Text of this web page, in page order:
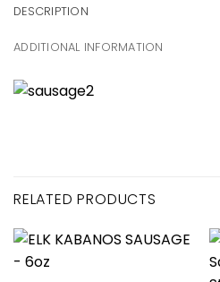
DESCRIPTION
ADDITIONAL INFORMATION
RELATED PRODUCTS